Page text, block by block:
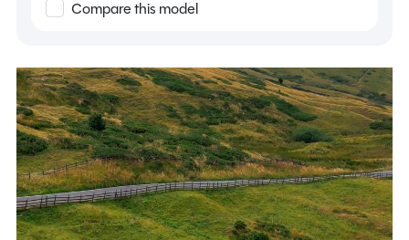
Compare this model